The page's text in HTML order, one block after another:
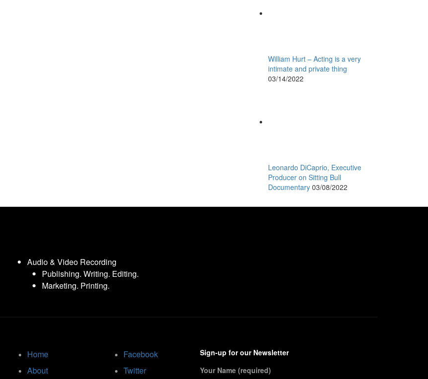
William Hurt – Acting is a very
intimate and private thing
03/14/2022
Leonardo DiCaprio, Executive
Producer on Sitting Bull
Documentary 03/08/2022
Audio & Video Recording
Publishing. Writing. Editing.
Marketing. Printing.
Home
About
Facebook
Twitter
Sign-up for our Newsletter
Your Name (required)